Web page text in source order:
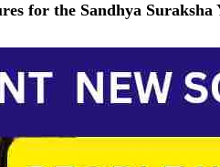
for the Sandhya